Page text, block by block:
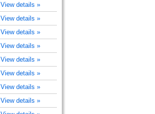
View details »
View details »
View details »
View details »
View details »
View details »
View details »
View details »